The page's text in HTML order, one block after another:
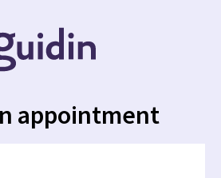
appointment